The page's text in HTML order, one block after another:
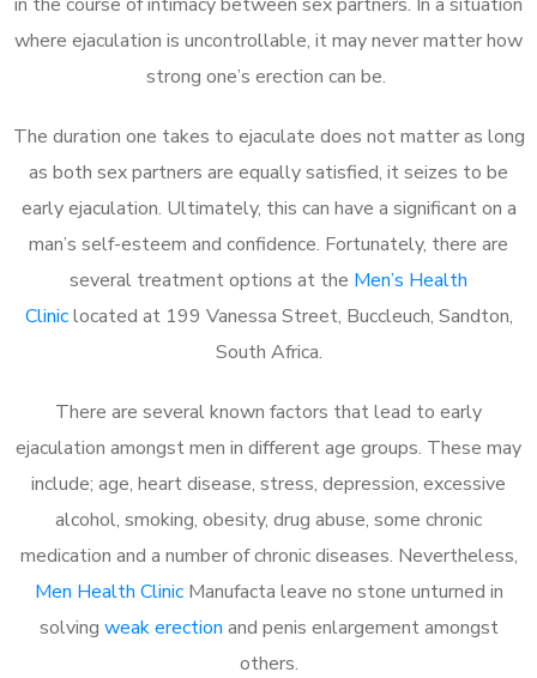
where ejaculation is uncontrollable, it may never matter how
strong one’s erection can be.
The duration one takes to ejaculate does not matter as long
as both sex partners are equally satisfied, it seizes to be
early ejaculation. Ultimately, this can have a significant on a
man’s self-esteem and confidence. Fortunately, there are
several treatment options at the Men’s Health
Cliniclocated at 199 Vanessa Street, Buccleuch, Sandton,
South Africa.
There are several known factors that lead to early
ejaculation amongst men in different age groups. These may
include; age, heart disease, stress, depression, excessive
alcohol, smoking, obesity, drug abuse, some chronic
medication and a number of chronic diseases. Nevertheless,
Men Health ClinicManufacta leave no stone unturned in
solving weak erection and penis enlargement amongst
others.